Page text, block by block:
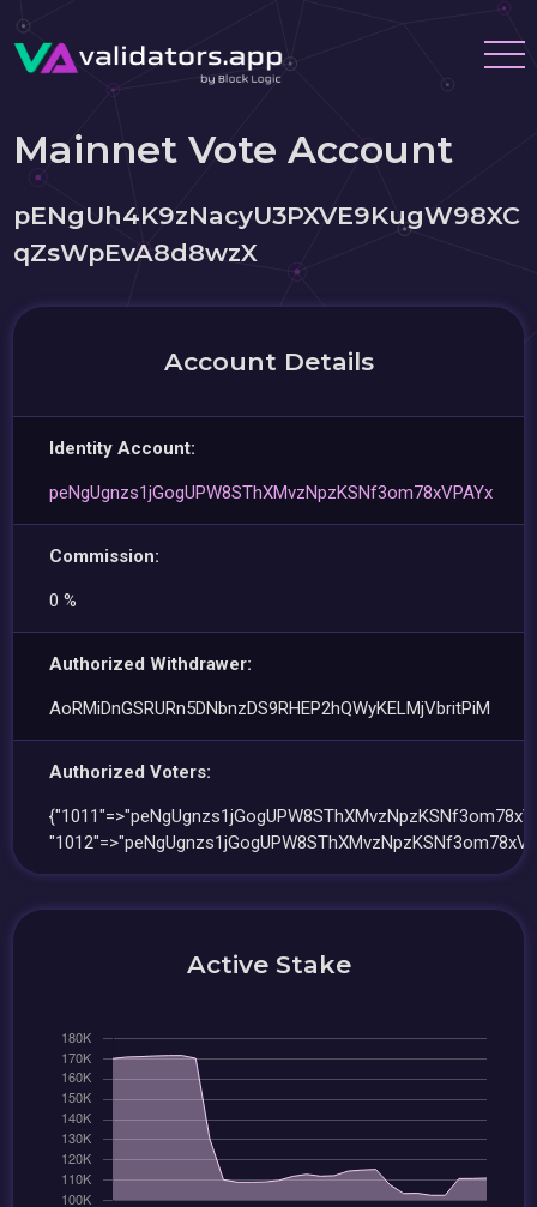
Mainnet Vote Account
pENgUh4K9zNacyU3PXVE9KugW98XC
qZsWpEvA8d8wzX
Account Details
Identity Account:
peNgUgnzs1jGogUPW8SThXMvzNpzKSNf3om78xVPAYx
Commission:
0 %
Authorized Withdrawer:
AoRMiDnGSRURn5DNbnzDS9RHEP2hQWyKELMjVbritPiM
Authorized Voters:
Active Stake